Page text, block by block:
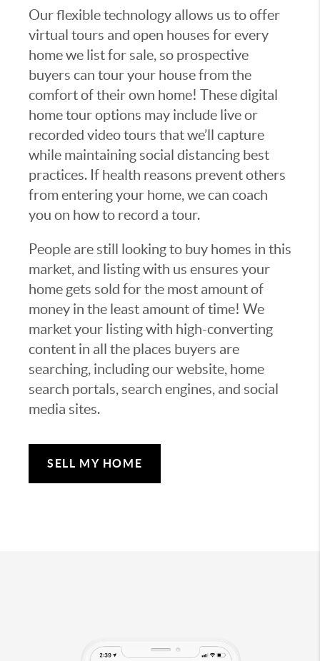
Our flexible technology allows us to offer
virtual tours and open houses for every
home we list for sale, so prospective
buyers can tour your house from the
comfort of their own home! These digital
home tour options may include live or
recorded video tours that we’ll capture
while maintaining social distancing best
practices. If health reasons prevent others
from entering your home, we can coach
you on how to record a tour.
People are still looking to buy homes in this
market, and listing with us ensures your
home gets sold for the most amount of
money in the least amount of time! We
market your listing with high-converting
content in all the places buyers are
searching, including our website, home
search portals, search engines, and social
media sites.
SELL MY HOME